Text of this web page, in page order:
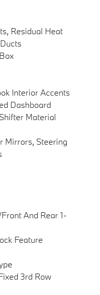
Residual Heat
Interior Accents
Dashboard
Material
Mirrors, Steering
And Rear 1-
Feature
3rd Row